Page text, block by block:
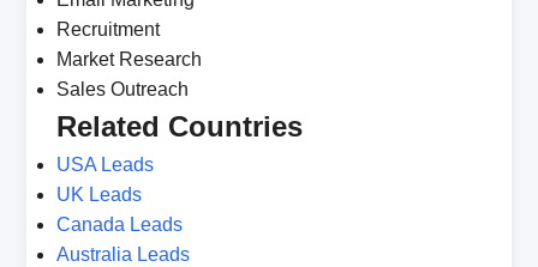
Recruitment
Market Research
Sales Outreach
Related Countries
USA Leads
UK Leads
Canada Leads
Australia Leads